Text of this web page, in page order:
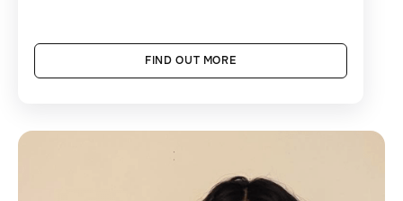
FIND OUT MORE